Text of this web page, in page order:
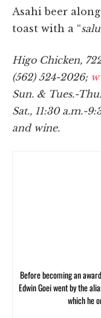
Asahi beer
toast with a “
Higo Chicken,
(562) 524-2026;
Sun. & Tues.-
Sat., 11:30 a.m.-
and wine.
Before becoming an
Edwin Goei went by the
which he